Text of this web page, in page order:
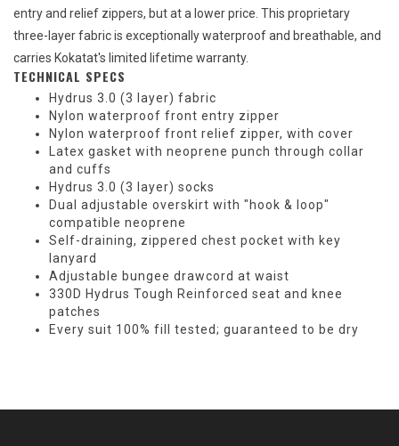
entry and relief zippers, but at a lower price. This proprietary
three-layer fabric is exceptionally waterproof and breathable, and
carries Kokatat's limited lifetime warranty.
TECHNICAL SPECS
Hydrus 3.0 (3 layer) fabric
Nylon waterproof front entry zipper
Nylon waterproof front relief zipper, with cover
Latex gasket with neoprene punch through collar
and cuffs
Hydrus 3.0 (3 layer) socks
Dual adjustable overskirt with "hook & loop"
compatible neoprene
Self-draining, zippered chest pocket with key
lanyard
Adjustable bungee drawcord at waist
330D Hydrus Tough Reinforced seat and knee
patches
Every suit 100% fill tested; guaranteed to be dry